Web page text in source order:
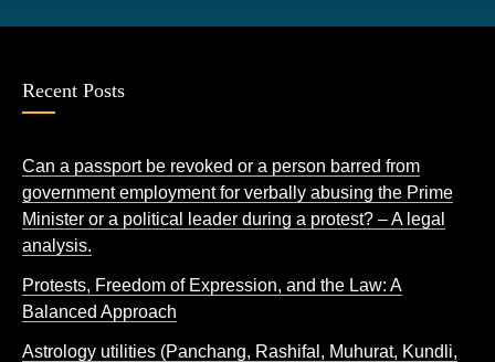
Recent Posts
Can a passport be revoked or a person barred from
government employment for verbally abusing the Prime
Minister or a political leader during a protest? – A legal
analysis.
Protests, Freedom of Expression, and the Law: A
Balanced Approach
Astrology utilities (Panchang, Rashifal, Muhurat, Kundli,